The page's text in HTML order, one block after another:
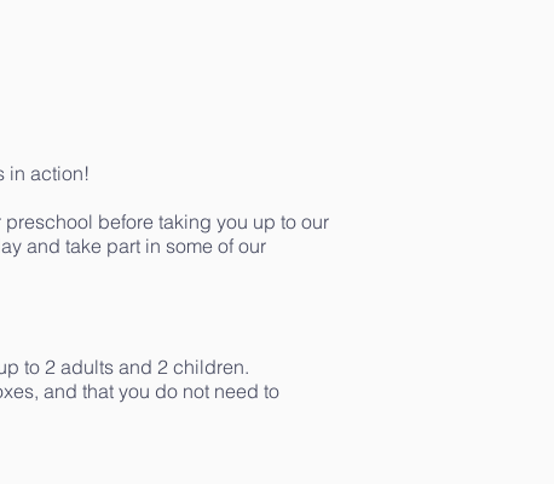
in action!
before taking you up to our
and take part in some of our
to 2 adults and 2 children.
and that you do not need to